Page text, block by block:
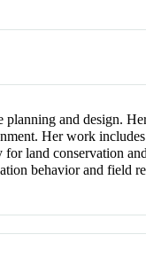
and design.
Her work
land conservation
behavior and field